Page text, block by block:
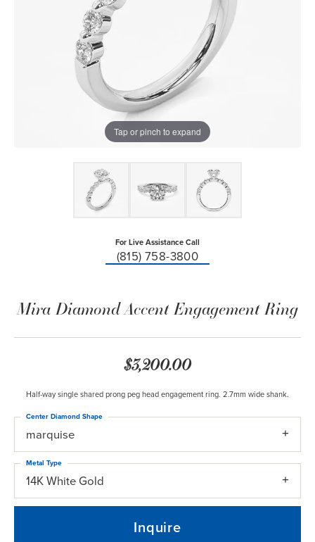
Tap or pinch to expand
For Live Assistance Call
(815) 758-3800
Mira Diamond Accent Engagement Ring
$3,200.00
Half-way single shared prong peg head engagement ring. 2.7mm wide shank.
marquise
Center Diamond Shape
14K White Gold
Metal Type
Inquire